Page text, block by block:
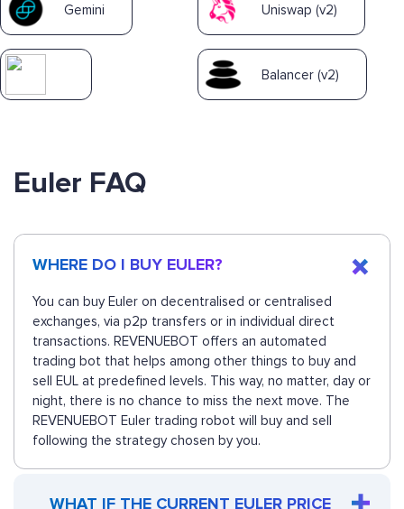
Gemini Uniswap (v2)
Balancer (v2)
Euler FAQ
WHERE DO I BUY EULER?
You can buy Euler on decentralised or centralised
exchanges, via p2p transfers or in individual direct
transactions. REVENUEBOT offers an automated
trading bot that helps among other things to buy and
sell EUL at predefined levels. This way, no matter, day or
night, there is no chance to miss the next move. The
REVENUEBOT Euler trading robot will buy and sell
following the strategy chosen by you.
WHAT IF THE CURRENT EULER PRICE